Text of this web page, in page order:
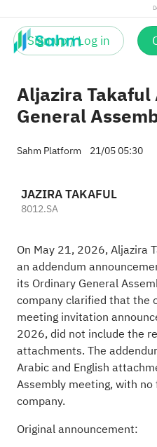
Sign up / Log in
Aljazira Takaful
General
Sahm Platform 21/05 05:30
JAZIRA TAKAFUL
8012.SA
On May 21, 2026, Aljazira
an addendum
its Ordinary General
company clarified that the
meeting invitation
2026, did not include the
attachments. The
Arabic and English
Assembly meeting, with
company.
Original announcement: